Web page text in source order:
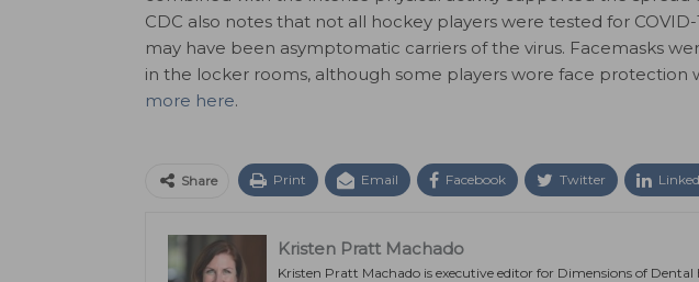
CDC also notes that not all hockey players were tested for
may have been asymptomatic carriers of the virus. Facemasks
in the locker rooms, although some players wore face protection
more here.
Share Print Email Facebook Twitter
Kristen Pratt Machado
Kristen Pratt Machado is executive editor for Dimensions of